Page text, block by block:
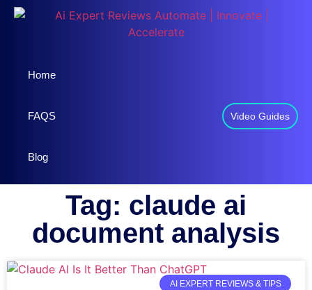
Home
FAQS
Blog
Video Guides
Tag: claude ai
document analysis
AI EXPERT REVIEWS & TIPS